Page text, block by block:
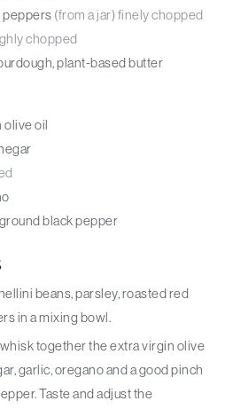
peppers (from a jar) finely chopped
chopped
plant-based butter
olive oil
black pepper
in a mixing bowl.
garlic, oregano and a good pinch
Taste and adjust the